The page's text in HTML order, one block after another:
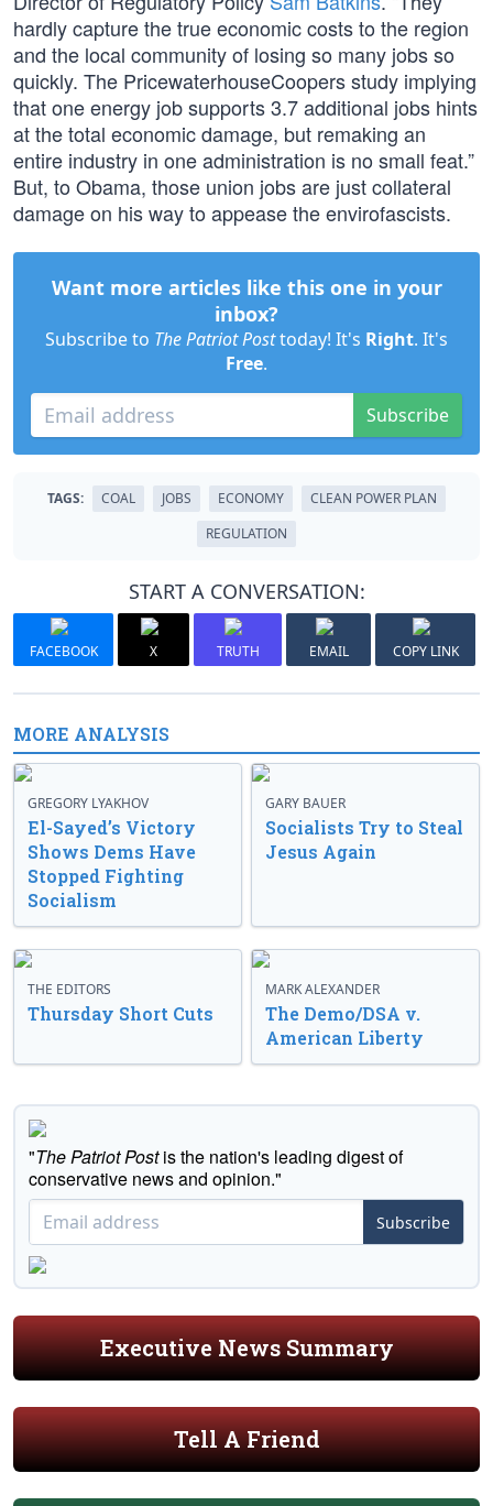
hardly capture the true economic costs to the region
and the local community of losing so many jobs so
quickly. The PricewaterhouseCoopers study implying
that one energy job supports 3.7 additional jobs hints
at the total economic damage, but remaking an
entire industry in one administration is no small feat.”
But, to Obama, those union jobs are just collateral
damage on his way to appease the envirofascists.
Want more articles like this one in your
inbox?
Subscribe to The Patriot Posttoday! It's Right. It's
Free.
Subscribe
TAGS: COAL JOBS ECONOMY
CLEAN POWER PLAN
REGULATION
START A CONVERSATION:
FACEBOOK X TRUTH EMAIL COPY LINK
MORE ANALYSIS
GREGORY LYAKHOV
El-Sayed’s Victory
Shows Dems Have
Stopped Fighting
Socialism
GARY BAUER
Socialists Try to Steal
Jesus Again
THE EDITORS
Thursday Short Cuts
MARK ALEXANDER
The Demo/DSA v.
American Liberty
"The Patriot Postis the nation's leading digest of
conservative news and opinion."
Subscribe
Executive News Summary
Tell A Friend